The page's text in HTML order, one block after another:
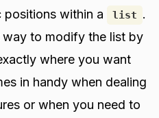
positions within a
list .
to modify the list by
where you want
in handy when dealing
or when you need to